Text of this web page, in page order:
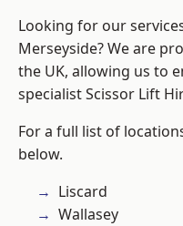
Looking for our
Merseyside? We are
the UK, allowing us to
specialist Scissor Lift
For a full list of
below.
Liscard
Wallasey